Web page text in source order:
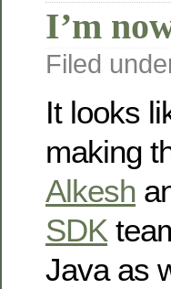
I’m
Filed
It looks
making
Alkesh
SDK
Java as